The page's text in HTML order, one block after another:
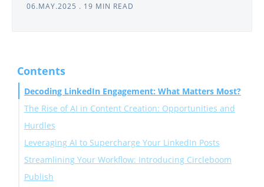
06.MAY.2025 . 19 MIN READ
Contents
Decoding LinkedIn Engagement: What Matters Most?
The Rise of AI in Content Creation: Opportunities and
Hurdles
The AI Advantage for LinkedIn Content
Navigating the Pitfalls: AI Content Challenges
The Human Imperative
Leveraging AI to Supercharge Your LinkedIn Posts
AI for Content Ideation & Strategy
AI for Drafting Engaging Content
Streamlining Your Workflow: Introducing Circleboom
Publish